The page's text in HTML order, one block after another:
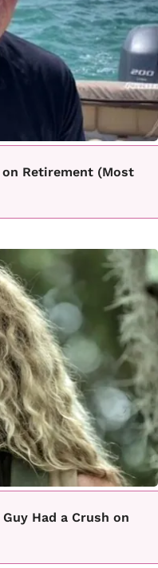
Retirement (Most
Had a Crush on